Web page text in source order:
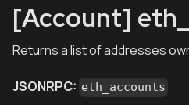
[Account]
Returns a list of addresses
JSONRPC: eth_accounts